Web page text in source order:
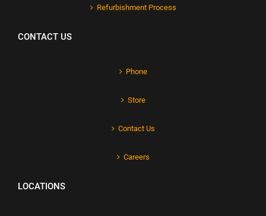
Refurbishment Process
CONTACT US
Phone
Store
Contact Us
Careers
LOCATIONS